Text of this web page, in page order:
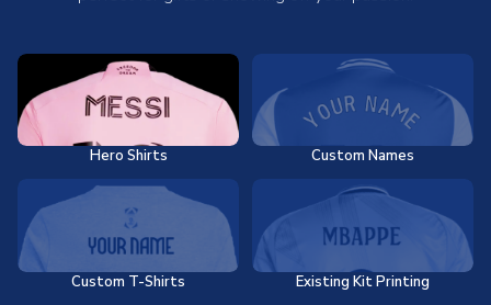
Hero Shirts Custom Names
Custom T-Shirts Existing Kit Printing